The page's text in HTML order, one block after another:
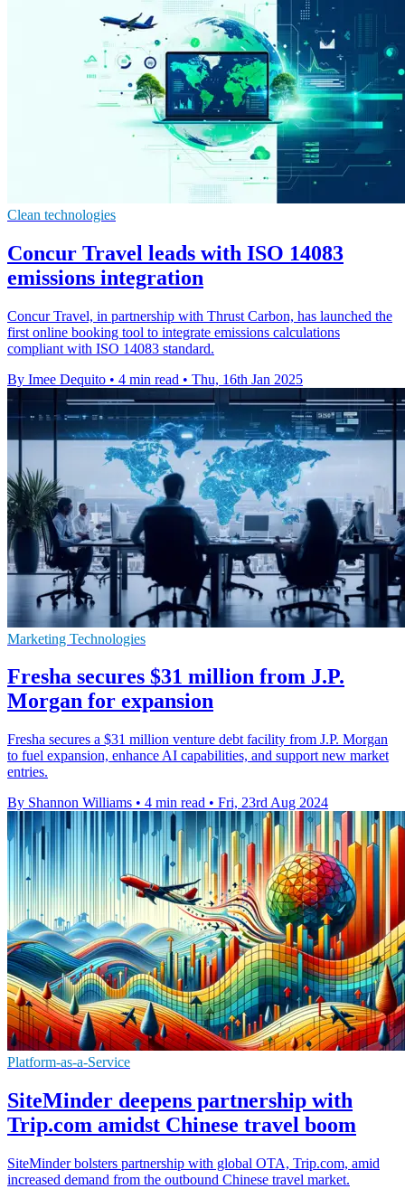
Clean technologies
Concur Travel leads with ISO 14083
emissions integration
Concur Travel, in partnership with Thrust Carbon, has launched the
first online booking tool to integrate emissions calculations
compliant with ISO 14083 standard.
By Imee Dequito • 4 min read • Thu, 16th Jan 2025
Marketing Technologies
Fresha secures $31 million from J.P.
Morgan for expansion
Fresha secures a $31 million venture debt facility from J.P. Morgan
to fuel expansion, enhance AI capabilities, and support new market
entries.
By Shannon Williams • 4 min read • Fri, 23rd Aug 2024
Platform-as-a-Service
SiteMinder deepens partnership with
Trip.com amidst Chinese travel boom
SiteMinder bolsters partnership with global OTA, Trip.com, amid
increased demand from the outbound Chinese travel market.